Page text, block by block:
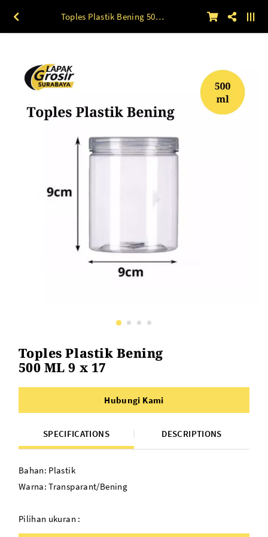
Toples Plastik Bening 500 ML 9 x 17
Toples Plastik Bening
500 ML 9 x 17
Hubungi Kami
SPECIFICATIONS DESCRIPTIONS
Bahan: Plastik
Warna: Transparant/Bening
Pilihan ukuran :